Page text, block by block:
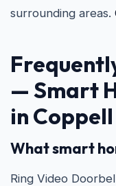
surrounding areas.
— Smart
in Coppell
What smart
Ring Video